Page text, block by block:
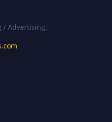
/ Advertising: